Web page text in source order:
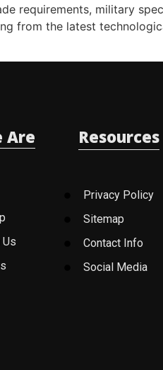
requirements, military
from the latest
Are
Us
Resources
Privacy Policy
Sitemap
Contact Info
Social Media